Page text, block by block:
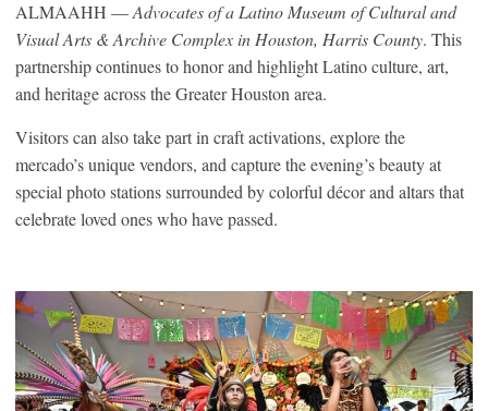
ALMAAHH —Advocates of a Latino Museum of Cultural and
Visual Arts & Archive Complex in Houston, Harris County. This
partnership continues to honor and highlight Latino culture, art,
and heritage across the Greater Houston area.
Visitors can also take part in craft activations, explore the
mercado’s unique vendors, and capture the evening’s beauty at
special photo stations surrounded by colorful décor and altars that
celebrate loved ones who have passed.